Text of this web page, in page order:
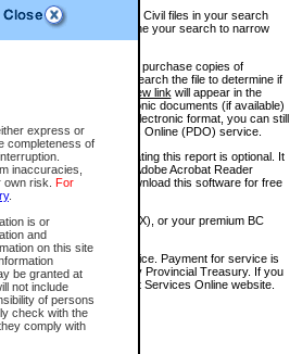
express or
completeness of
inaccuracies,
risk. For
.
is or
and
on this site
be granted at
not include
of persons
check with the
comply with
and Supreme Court Civil files in your search
Traffic files. You can refine your search to narrow
(if available), and to purchase copies of
will first need to e-search the file to determine if
View link will appear in the
print any of the electronic documents (if available)
document is not in the electronic format, you can still
Purchase Documents Online (PDO) service.
Summary Report. Generating this report is optional. It
through e-search. (Adobe Acrobat Reader
Report. You can download this software for free
Debit or AMEX), or your premium BC
before receiving the service. Payment for service is
and managed by Provincial Treasury. If you
completed on the Court Services Online website.
.
available: